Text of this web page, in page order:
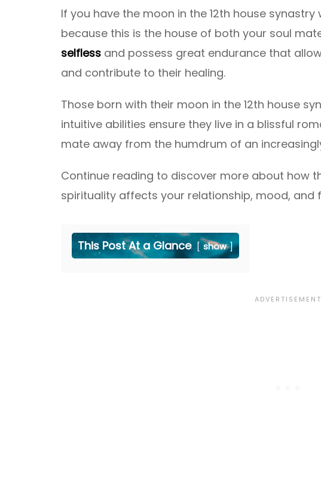
If you have the moon in the 12th house
because this is the house of both your soul
selfless and possess great endurance that
and contribute to their healing.
Those born with their moon in the 12th house
intuitive abilities ensure they live in a blissful
mate away from the humdrum of an
Continue reading to discover more about how
spirituality affects your relationship, mood, and
This Post At a Glance show